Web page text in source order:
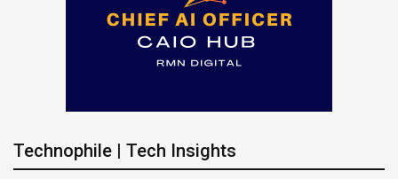
Technophile | Tech Insights